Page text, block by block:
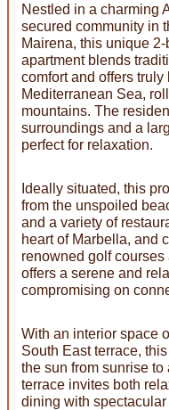
Nestled in a charming
secured community in
Mairena, this unique
apartment blends
comfort and offers
Mediterranean Sea,
mountains. The
surroundings and a
perfect for relaxation.
Ideally situated, this
from the unspoiled
and a variety of
heart of Marbella, and
renowned golf
offers a serene and
compromising on
With an interior space
South East terrace,
the sun from sunrise
terrace invites both
dining with spectacular